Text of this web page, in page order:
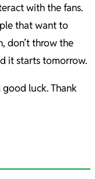
with the fans.
that want to
don’t throw the
it starts tomorrow.
luck. Thank